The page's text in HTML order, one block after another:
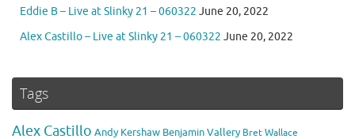
Eddie B – Live at Slinky 21 – 060322 June 20, 2022
Alex Castillo – Live at Slinky 21 – 060322 June 20, 2022
Tags
Alex Castillo Andy Kershaw Benjamin Vallery Bret Wallace